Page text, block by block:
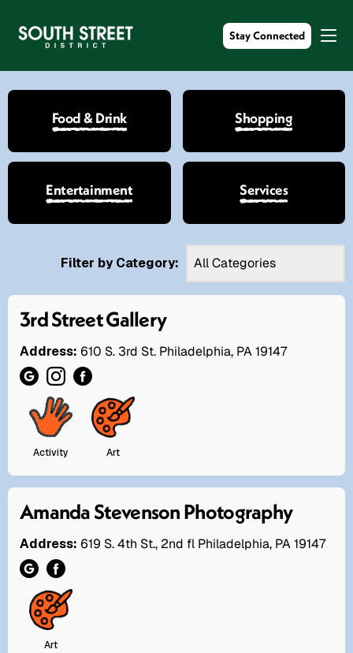
Stay Connected
Food & Drink Shopping
Entertainment Services
Filter by Category:
3rd Street Gallery
Address: 610 S. 3rd St. Philadelphia, PA 19147
Activity Art
Amanda Stevenson Photography
Address: 619 S. 4th St., 2nd fl Philadelphia, PA 19147
Art